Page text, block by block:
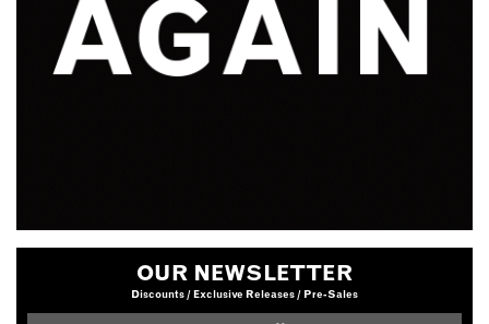
OUR NEWSLETTER
Discounts / Exclusive Releases / Pre-Sales